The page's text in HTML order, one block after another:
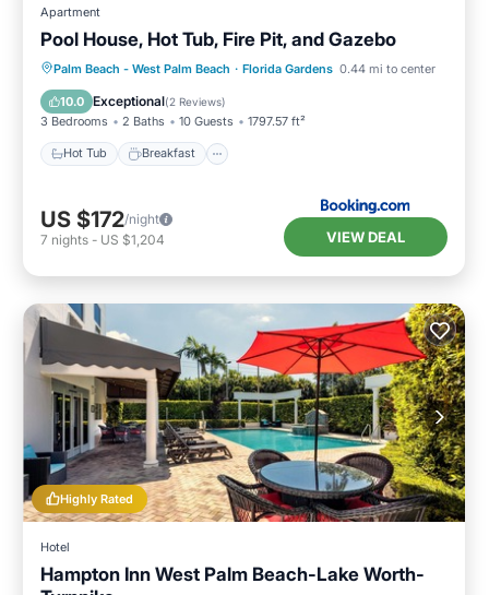
Apartment
Pool House, Hot Tub, Fire Pit, and Gazebo
Palm Beach - West Palm Beach · Florida Gardens 0.44 mi to center
10.0 Exceptional(2 Reviews)
3 Bedrooms 2 Baths 10 Guests 1797.57 ft²
Hot Tub Breakfast
Hot Tub Breakfast
Parking
Pool
US $172/night
7 nights - US $1,204 VIEW DEAL
Highly Rated
Hotel
Hampton Inn West Palm Beach-Lake Worth-